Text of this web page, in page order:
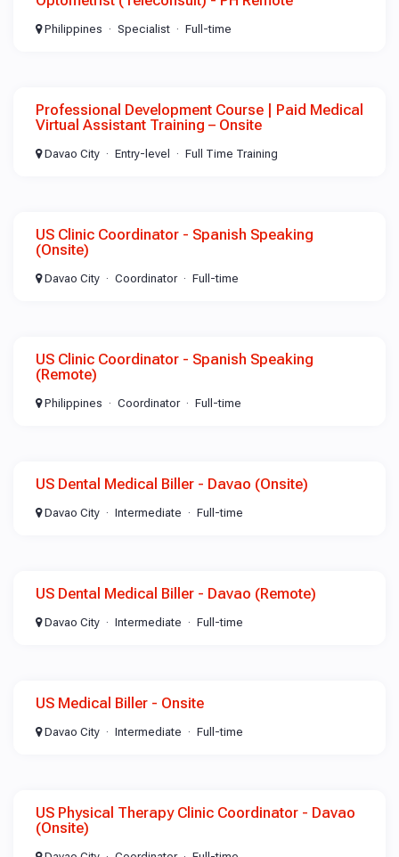
Philippines Specialist Full-time
Professional Development Course | Paid Medical
Virtual Assistant Training – Onsite
Davao City Entry-level Full Time Training
US Clinic Coordinator - Spanish Speaking
(Onsite)
Davao City Coordinator Full-time
US Clinic Coordinator - Spanish Speaking
(Remote)
Philippines Coordinator Full-time
US Dental Medical Biller - Davao (Onsite)
Davao City Intermediate Full-time
US Dental Medical Biller - Davao (Remote)
Davao City Intermediate Full-time
US Medical Biller - Onsite
Davao City Intermediate Full-time
US Physical Therapy Clinic Coordinator - Davao
(Onsite)